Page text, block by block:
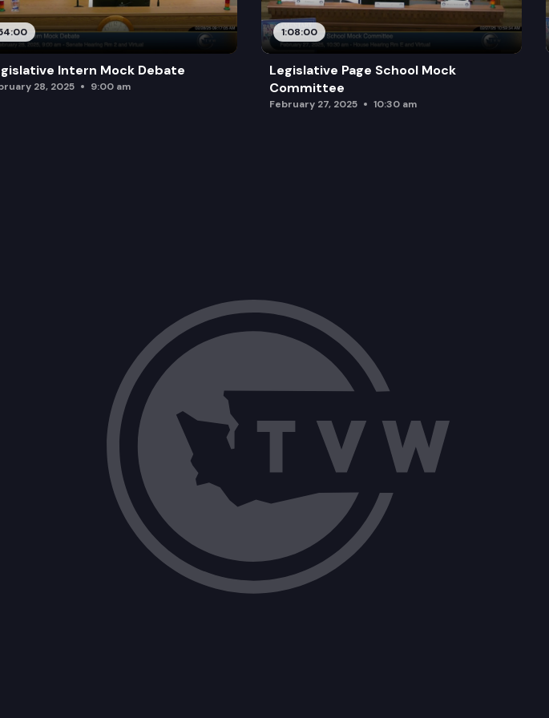
Intern Mock Debate
28, 2025 9:00 am
1:08:00
Legislative Page School Mock
Committee
February 27, 2025 10:30 am